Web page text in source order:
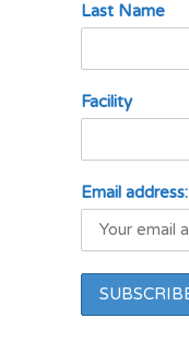
Last Name
Facility
Email address: